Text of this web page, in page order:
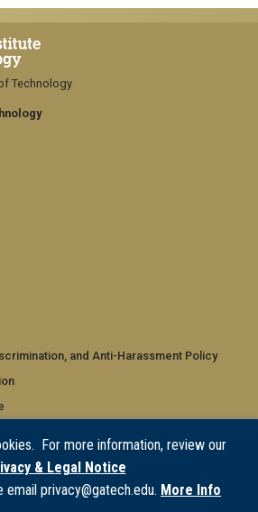
For more information, review our
& Legal Notice
email privacy@gatech.edu. More Info
and Anti-Harassment Policy
Technology